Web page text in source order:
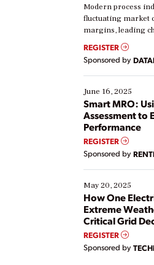
Modern process
fluctuating market
margins, leading
real-time data to
Yet, many
their digital
starting, while
existing solutions.
ways […]
REGISTER
Sponsored by
June 16, 2025
Smart MRO:
Assessment to
Performance
REGISTER
Sponsored by
May 20, 2025
How One
Extreme
Critical Grid
REGISTER
Sponsored by